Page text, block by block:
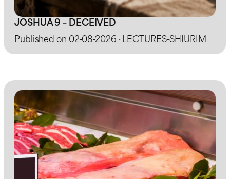
JOSHUA 9 – DECEIVED
Published on 02-08-2026 · LECTURES-SHIURIM